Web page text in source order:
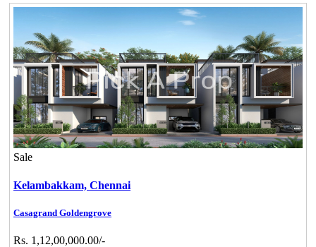
Sale
Kelambakkam, Chennai
Casagrand Goldengrove
Rs. 1,12,00,000.00/-